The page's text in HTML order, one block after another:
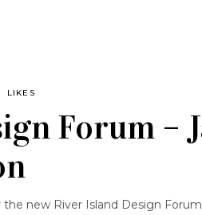
LIKES
Forum –
new River Island Design